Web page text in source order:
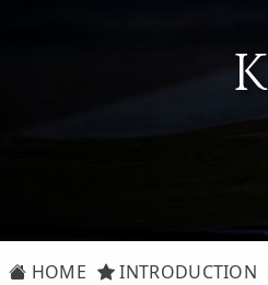
HOME INTRODUCTION